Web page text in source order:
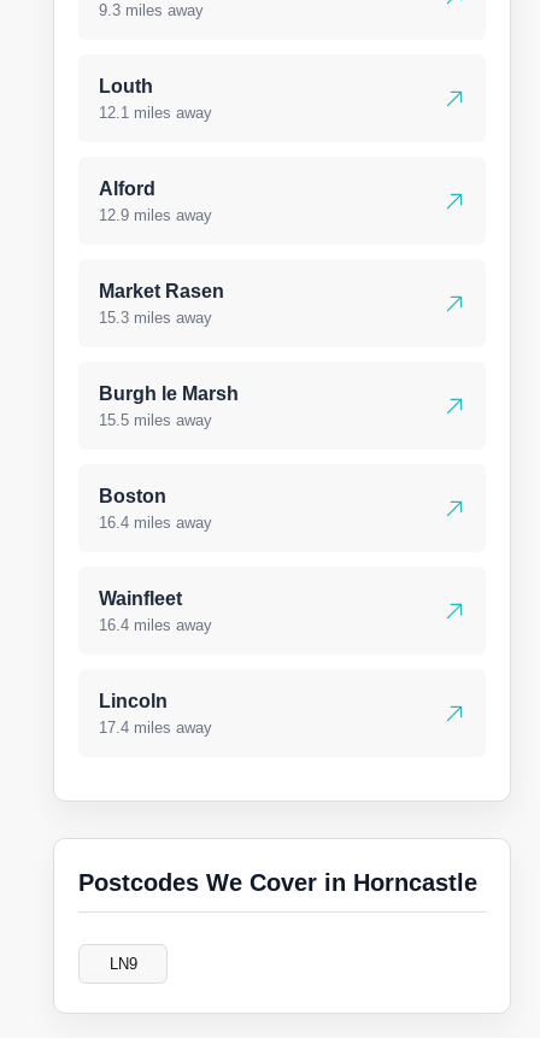
9.3 miles away
Louth
12.1 miles away
Alford
12.9 miles away
Market Rasen
15.3 miles away
Burgh le Marsh
15.5 miles away
Boston
16.4 miles away
Wainfleet
16.4 miles away
Lincoln
17.4 miles away
Postcodes We Cover in Horncastle
LN9